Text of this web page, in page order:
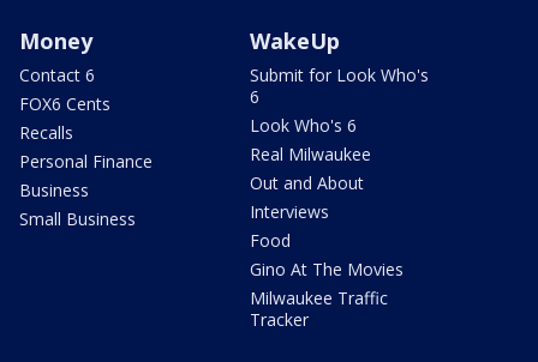
Money
Contact 6
FOX6 Cents
Recalls
Personal Finance
Business
Small Business
WakeUp
Submit for Look Who's
6
Look Who's 6
Real Milwaukee
Out and About
Interviews
Food
Gino At The Movies
Milwaukee Traffic
Tracker